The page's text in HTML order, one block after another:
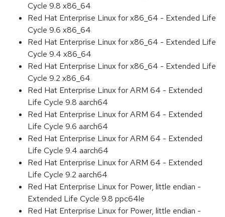
Cycle 9.8 x86_64
Red Hat Enterprise Linux for x86_64 - Extended Life
Cycle 9.6 x86_64
Red Hat Enterprise Linux for x86_64 - Extended Life
Cycle 9.4 x86_64
Red Hat Enterprise Linux for x86_64 - Extended Life
Cycle 9.2 x86_64
Red Hat Enterprise Linux for ARM 64 - Extended
Life Cycle 9.8 aarch64
Red Hat Enterprise Linux for ARM 64 - Extended
Life Cycle 9.6 aarch64
Red Hat Enterprise Linux for ARM 64 - Extended
Life Cycle 9.4 aarch64
Red Hat Enterprise Linux for ARM 64 - Extended
Life Cycle 9.2 aarch64
Red Hat Enterprise Linux for Power, little endian -
Extended Life Cycle 9.8 ppc64le
Red Hat Enterprise Linux for Power, little endian -